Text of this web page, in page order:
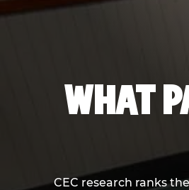
WHAT
CEC research ranks